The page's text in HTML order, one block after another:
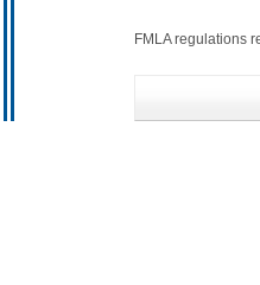
FMLA regulations